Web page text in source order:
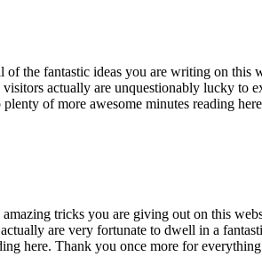
the fantastic ideas you are writing on
actually are unquestionably lucky
of more awesome minutes reading
tricks you are giving out on this
are very fortunate to dwell in a
here. Thank you once more for